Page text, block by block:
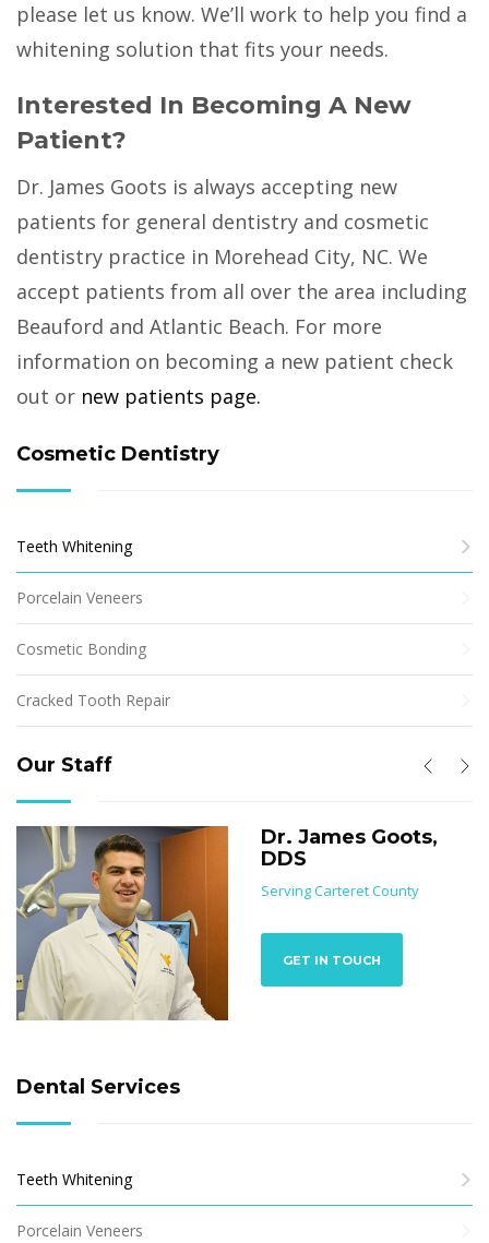
please let us know. We’ll work to help you find a
whitening solution that fits your needs.
Interested In Becoming A New
Patient?
Dr. James Goots is always accepting new
patients for general dentistry and cosmetic
dentistry practice in Morehead City, NC. We
accept patients from all over the area including
Beauford and Atlantic Beach. For more
information on becoming a new patient check
out or new patients page.
Cosmetic Dentistry
Teeth Whitening
Porcelain Veneers
Cosmetic Bonding
Cracked Tooth Repair
Our Staff
Dr. James Goots,
DDS
Serving Carteret County
GET IN TOUCH
Dental Services
Teeth Whitening
Porcelain Veneers